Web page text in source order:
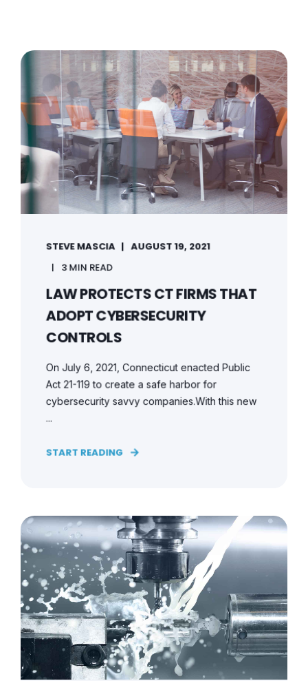
STEVE MASCIA
AUGUST 19, 2021
3 MIN READ
LAW PROTECTS CT FIRMS THAT
ADOPT CYBERSECURITY
CONTROLS
On July 6, 2021, Connecticut enacted Public
Act 21-119 to create a safe harbor for
cybersecurity savvy companies.With this new
...
START READING